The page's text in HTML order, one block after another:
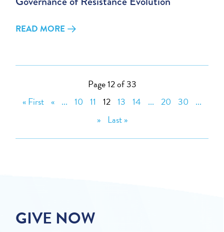
READ MORE
Page 12 of 33
« First « ... 10 11 12 13 14 ... 20 30 ...
» Last »
GIVE NOW